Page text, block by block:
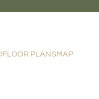
FLOOR PLANSMAP